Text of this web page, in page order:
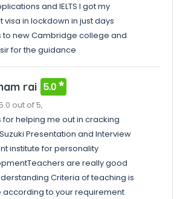
and IELTS I got my
visa in lockdown in just days
to new Cambridge college and
for the guidance
rai 5.0
out of 5,
for helping me out in cracking
Presentation and Interview
institute for personality
are really good
Criteria of teaching is
according to your requirement